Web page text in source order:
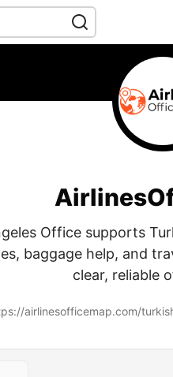
Office supports
baggage help, and
clear, reliable
airlinesofficemap.com/